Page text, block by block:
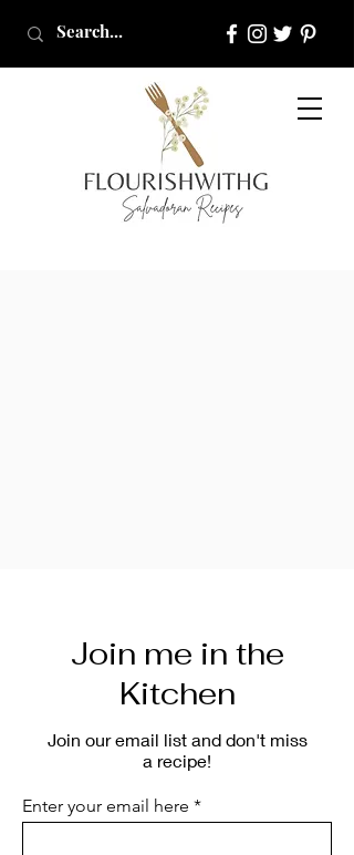
Join me in the
Kitchen
Join our email list and don't miss
a recipe!
Enter your email here